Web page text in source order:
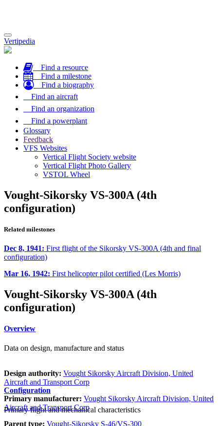
Toggle
navigation
Vertipedia
Find a resource
Find a milestone
Find a biography
Find an aircraft
Find an organization
Find a powerplant
Glossary
Feedback
VFS Websites
Vertical Flight Society website
Vertical Flight Photo Gallery
VSTOL Wheel
Vought-Sikorsky VS-300A (4th
configuration)
Related milestones
Dec 8, 1941: First flight of the Sikorsky VS-300A (4th and final
configuration)
Mar 16, 1942: First helicopter pilot certified (Les Morris)
Vought-Sikorsky VS-300A (4th
configuration)
Overview
Data on design, manufacture and status
Design authority: Vought Sikorsky Aircraft Division, United
Aircraft and Transport Corp
Primary manufacturer: Vought Sikorsky Aircraft Division, United
Aircraft and Transport Corp
Parent type: Vought-Sikorsky S-46/VS-300
Configuration
Primary flight and mechanical characteristics